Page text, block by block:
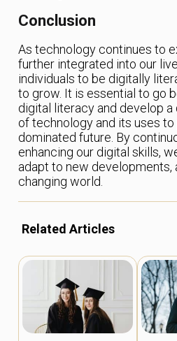
Conclusion
As technology continues to
further integrated into our
individuals to be digitally
to grow. It is essential to go
digital literacy and develop
of technology and its uses
dominated future. By
enhancing our digital skills,
adapt to new developments,
changing world.
Related Articles